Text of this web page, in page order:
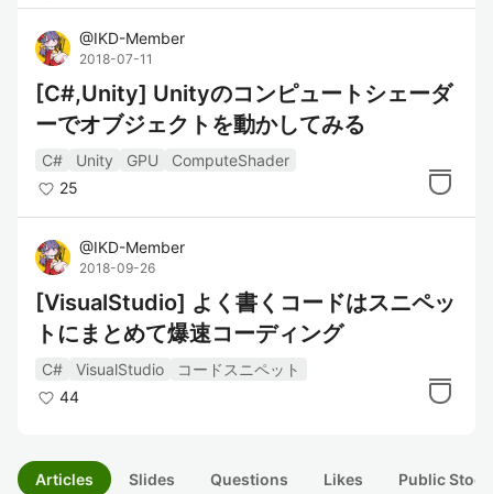
@IKD-Member
2018-07-11
[C#,Unity] Unityのコンピュートシェーダ
ーでオブジェクトを動かしてみる
C# Unity GPU
ComputeShader
25
@IKD-Member
2018-09-26
[VisualStudio] よく書くコードはスニペッ
トにまとめて爆速コーディング
C# VisualStudio
コードスニペット
44
Articles Slides Questions Likes Public